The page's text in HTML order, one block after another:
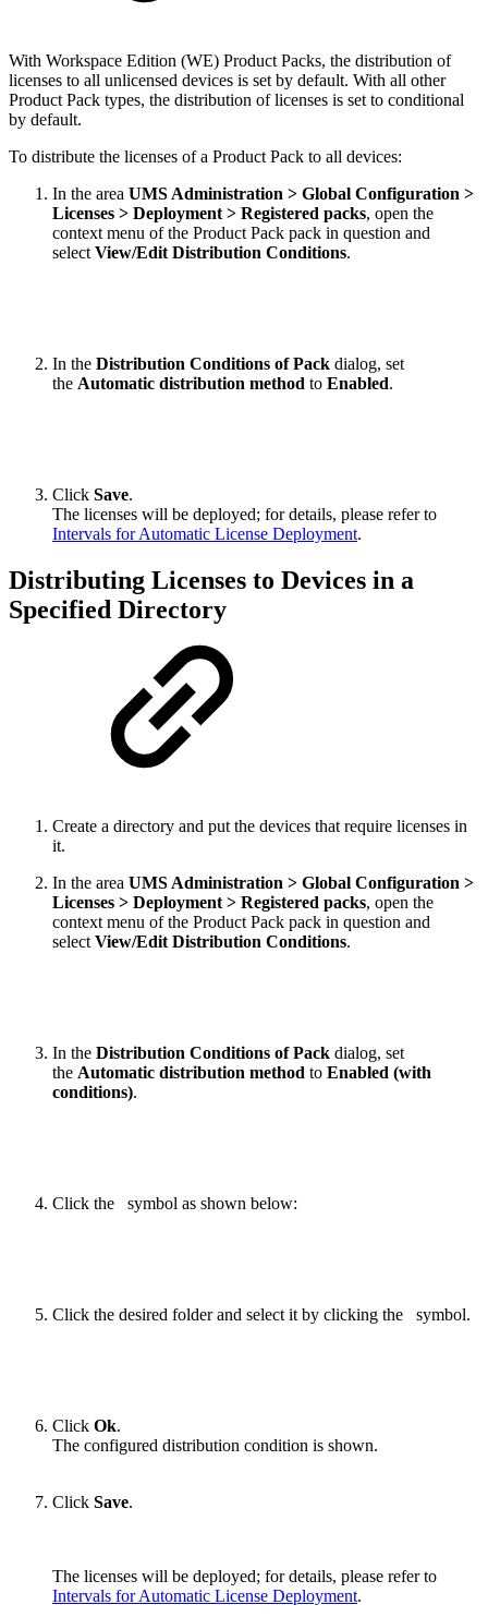
With Workspace Edition (WE) Product Packs, the distribution of
licenses to all unlicensed devices is set by default. With all other
Product Pack types, the distribution of licenses is set to conditional
by default.
To distribute the licenses of a Product Pack to all devices:
In the area UMS Administration > Global Configuration >
Licenses > Deployment > Registered packs, open the
context menu of the Product Pack pack in question and
select View/Edit Distribution Conditions.
In the Distribution Conditions of Pack dialog, set
the Automatic distribution method to Enabled.
Click Save.
The licenses will be deployed; for details, please refer to
Intervals for Automatic License Deployment.
Distributing Licenses to Devices in a
Specified Directory
Create a directory and put the devices that require licenses in
it.
In the area UMS Administration > Global Configuration >
Licenses > Deployment > Registered packs, open the
context menu of the Product Pack pack in question and
select View/Edit Distribution Conditions.
In the Distribution Conditions of Pack dialog, set
the Automatic distribution method to Enabled (with
conditions).
Click the symbol as shown below:
Click the desired folder and select it by clicking the symbol.
Click Ok.
The configured distribution condition is shown.
Click Save.
The licenses will be deployed; for details, please refer to
Intervals for Automatic License Deployment.